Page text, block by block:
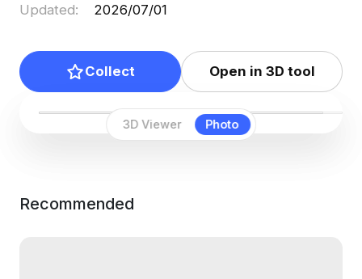
3D Viewer Photo
Updated: 2026/07/01
Collect Open in 3D tool
Recommended